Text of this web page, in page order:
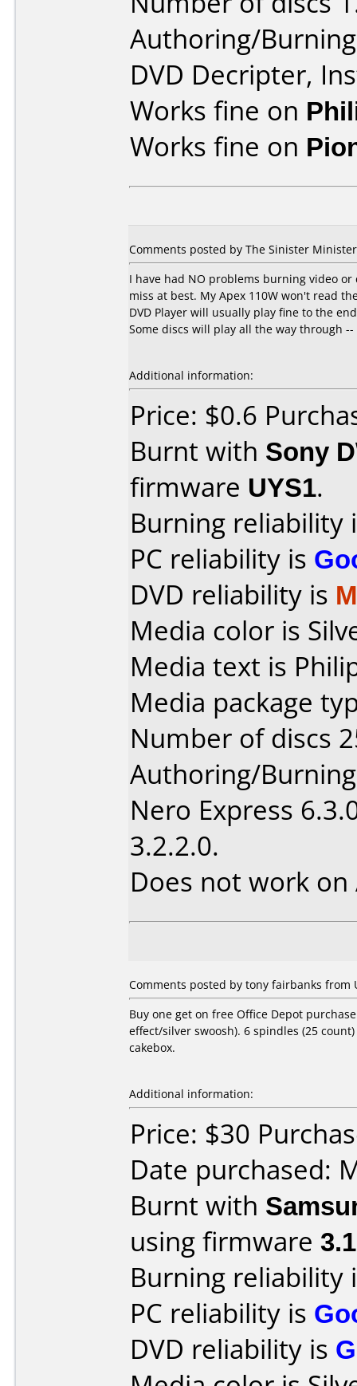
Authoring/
DVD Decripter,
Works fine on
Works fine on
Comments posted by The Sinister
I have had NO problems burning video
miss at best. My Apex 110W won't read
DVD Player will usually play fine to the
Some discs will play all the way through
Additional information:
Price: $0.6
Burnt with Sony
firmware UYS1.
Burning reliability
PC reliability is
DVD reliability is
Media color is
Media text is
Media package
Number of discs
Authoring/
Nero Express
3.2.2.0.
Does not work on
Comments posted by tony fairbanks from
Buy one get on free Office Depot
effect/silver swoosh). 6 spindles (25
cakebox.
Additional information:
Price: $30
Date purchased:
Burnt with
using firmware
Burning reliability
PC reliability is
DVD reliability is